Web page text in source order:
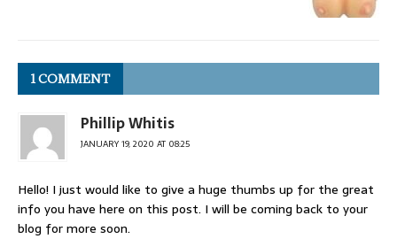
1 COMMENT
Phillip Whitis
JANUARY 19, 2020 AT 08:25
Hello! I just would like to give a huge thumbs up for the great
info you have here on this post. I will be coming back to your
blog for more soon.